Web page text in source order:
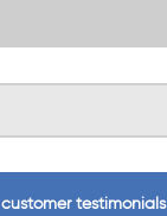
customer testimonials